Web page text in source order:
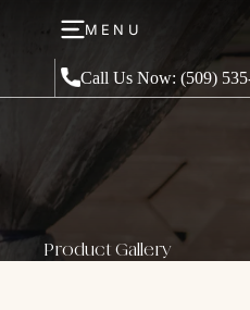
MENU
Call Us Now: (509)
Product Gallery